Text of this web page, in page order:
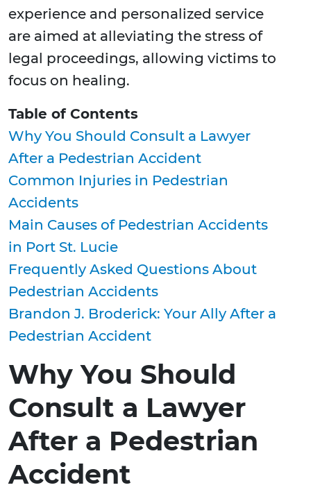
experience and personalized service
are aimed at alleviating the stress of
legal proceedings, allowing victims to
focus on healing.
Table of Contents
Why You Should Consult a Lawyer
After a Pedestrian Accident
Common Injuries in Pedestrian
Accidents
Main Causes of Pedestrian Accidents
in Port St. Lucie
Frequently Asked Questions About
Pedestrian Accidents
Brandon J. Broderick: Your Ally After a
Pedestrian Accident
Why You Should
Consult a Lawyer
After a Pedestrian
Accident